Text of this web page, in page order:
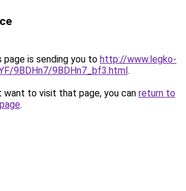
page is sending you to http://www.legko-
9BDHn7/9BDHn7_bf3.html.
want to visit that page, you can return to
.